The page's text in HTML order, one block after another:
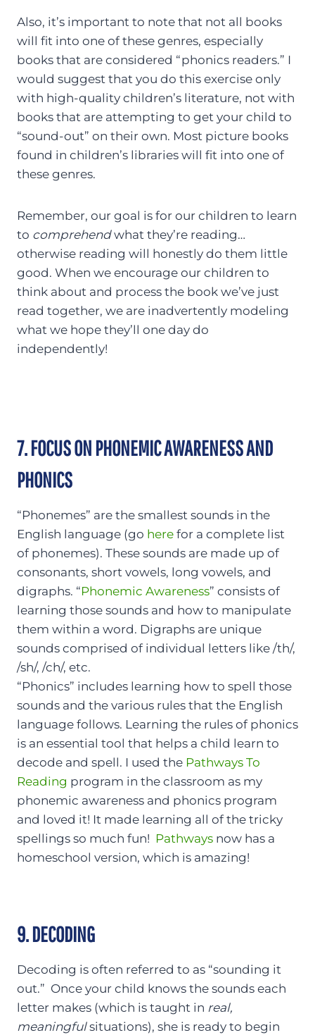
Also, it’s important to note that not all books
will fit into one of these genres, especially
books that are considered “phonics readers.” I
would suggest that you do this exercise only
with high-quality children’s literature, not with
books that are attempting to get your child to
“sound-out” on their own. Most picture books
found in children’s libraries will fit into one of
these genres.
Remember, our goal is for our children to learn
to comprehendwhat they’re reading…
otherwise reading will honestly do them little
good. When we encourage our children to
think about and process the book we’ve just
read together, we are inadvertently modeling
what we hope they’ll one day do
independently!
7. FOCUS ON PHONEMIC AWARENESS AND
PHONICS
“Phonemes” are the smallest sounds in the
English language (go here for a complete list
of phonemes). These sounds are made up of
consonants, short vowels, long vowels, and
digraphs. “Phonemic Awareness” consists of
learning those sounds and how to manipulate
them within a word. Digraphs are unique
sounds comprised of individual letters like /th/,
/sh/, /ch/, etc.
“Phonics” includes learning how to spell those
sounds and the various rules that the English
language follows. Learning the rules of phonics
is an essential tool that helps a child learn to
decode and spell. I used the Pathways To
Reading program in the classroom as my
phonemic awareness and phonics program
and loved it! It made learning all of the tricky
spellings so much fun! Pathways now has a
homeschool version, which is amazing!
9. DECODING
Decoding is often referred to as “sounding it
out.” Once your child knows the sounds each
letter makes (which is taught in real,
meaningfulsituations), she is ready to begin